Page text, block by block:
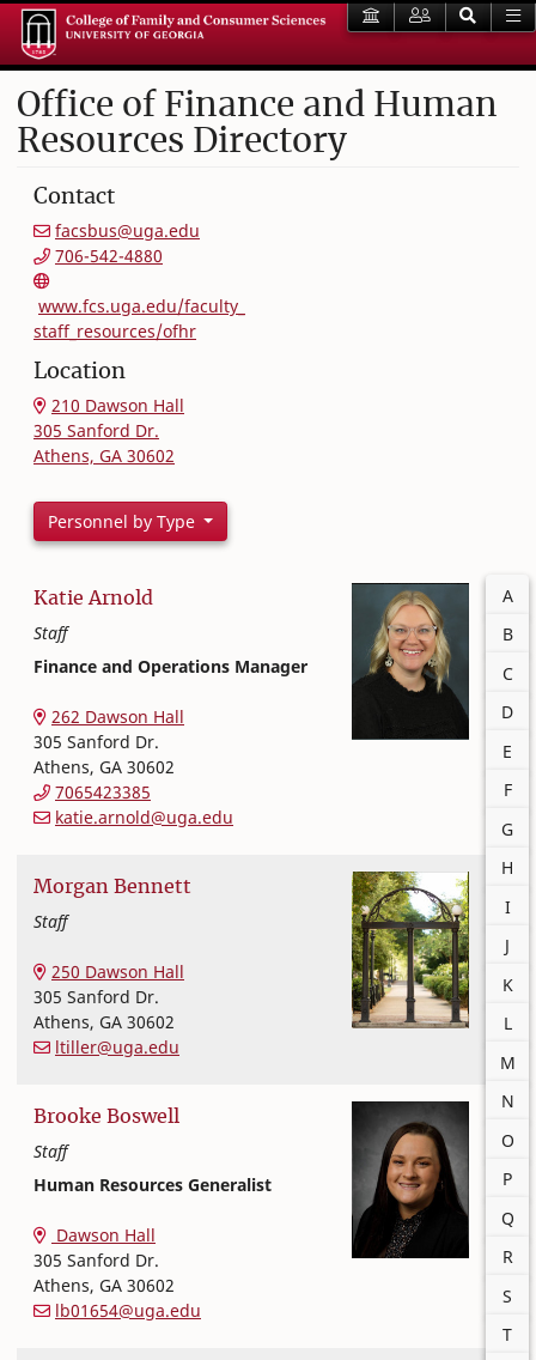
Office of Finance and Human
Resources Directory
Contact
facsbus@uga.edu
706-542-4880
www.fcs.uga.edu/faculty_
staff_resources/ofhr
Location
210 Dawson Hall
305 Sanford Dr.
Athens, GA 30602
Personnel by Type
A
B
C
D
E
F
G
H
I
J
K
L
M
N
O
P
Q
R
S
T
Katie Arnold
Staff
Finance and Operations Manager
262 Dawson Hall
305 Sanford Dr.
Athens, GA 30602
7065423385
katie.arnold@uga.edu
Morgan Bennett
Staff
Office of Finance and Human Resources
College of Family and Consumer Sciences
250 Dawson Hall
305 Sanford Dr.
Athens, GA 30602
ltiller@uga.edu
Brooke Boswell
Staff
Human Resources Generalist
Office of Finance and Human Resources
College of Family and Consumer Sciences
Dawson Hall
305 Sanford Dr.
Athens, GA 30602
lb01654@uga.edu